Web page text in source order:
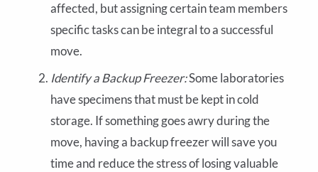
affected, but assigning certain team members
specific tasks can be integral to a successful
move.
Identify a Backup Freezer:Some laboratories
have specimens that must be kept in cold
storage. If something goes awry during the
move, having a backup freezer will save you
time and reduce the stress of losing valuable